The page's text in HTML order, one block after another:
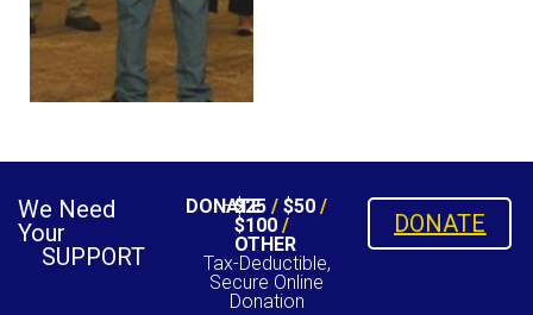
We Need
Your
SUPPORT
DONATE
$25/ $50/
$100/
OTHER
Tax-Deductible,
Secure Online
Donation
DONATE